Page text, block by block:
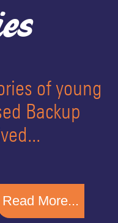
of young
Backup
Read More...